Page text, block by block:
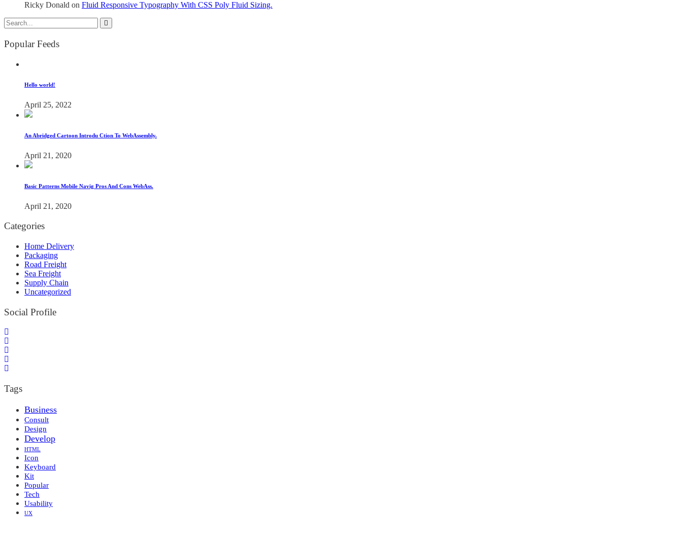
Ricky Donald on Fluid Responsive Typography With CSS Poly Fluid Sizing.
Popular Feeds
Hello world!
April 25, 2022
An Abridged Cartoon Introdu Ction To WebAssembly.
April 21, 2020
Basic Patterns Mobile Navig Pros And Cons WebAss.
April 21, 2020
Categories
Home Delivery
Packaging
Road Freight
Sea Freight
Supply Chain
Uncategorized
Social Profile
Tags
Business
Consult
Design
Develop
HTML
Icon
Keyboard
Kit
Popular
Tech
Usability
UX